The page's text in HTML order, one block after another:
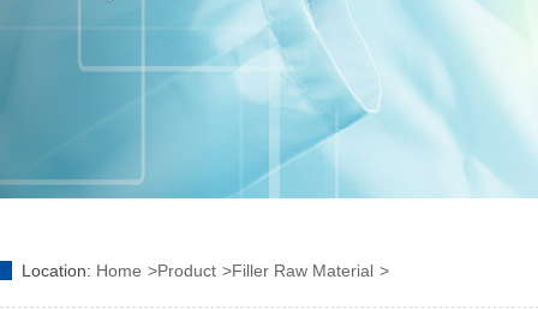
Location: Home Product Filler Raw Material